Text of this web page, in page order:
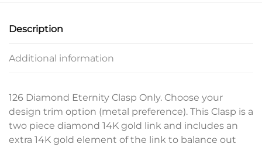
Description
Additional information
126 Diamond Eternity Clasp Only. Choose your
design trim option (metal preference). This Clasp is a
two piece diamond 14K gold link and includes an
extra 14K gold element of the link to balance out